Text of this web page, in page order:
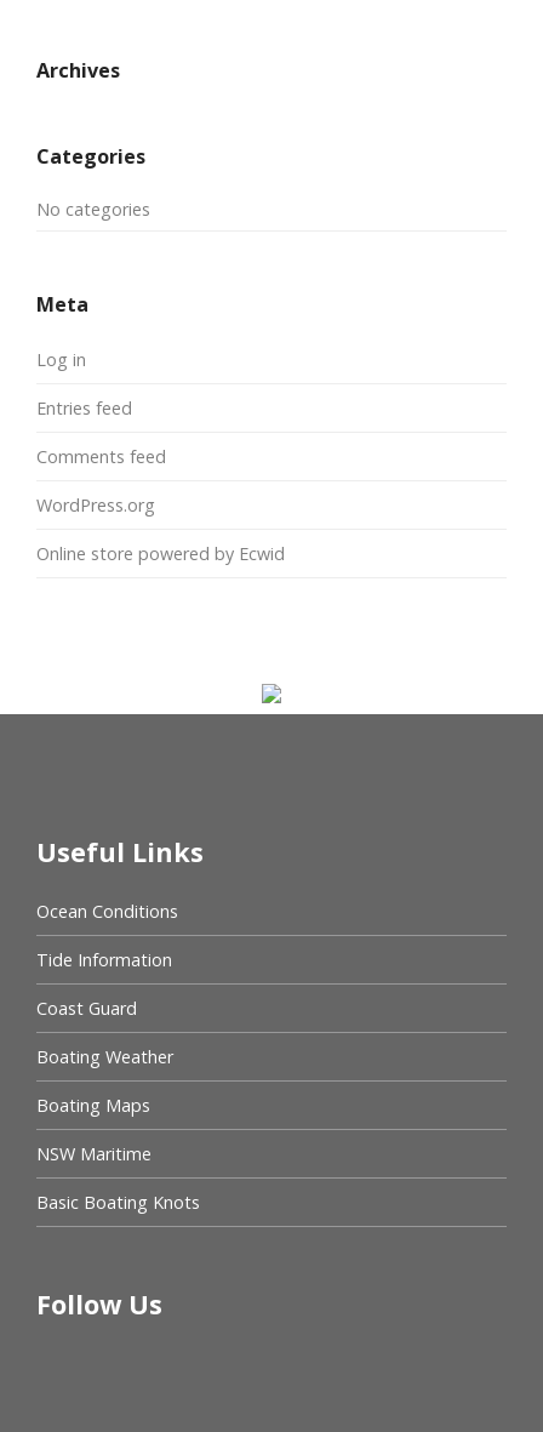
Archives
Categories
No categories
Meta
Log in
Entries feed
Comments feed
WordPress.org
Online store powered by Ecwid
Useful Links
Ocean Conditions
Tide Information
Coast Guard
Boating Weather
Boating Maps
NSW Maritime
Basic Boating Knots
Follow Us